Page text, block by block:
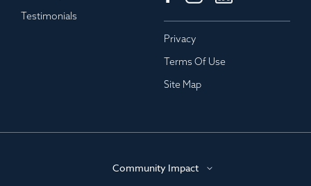
Testimonials
Privacy
Terms Of Use
Site Map
Community Impact